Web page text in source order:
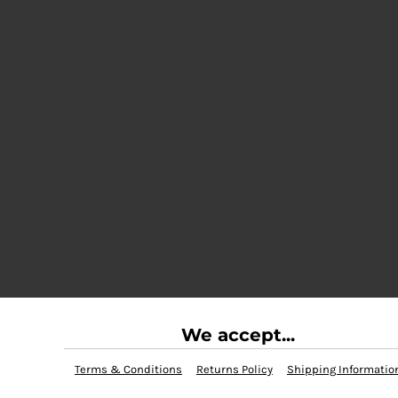
We accept...
Terms & Conditions Returns Policy Shipping